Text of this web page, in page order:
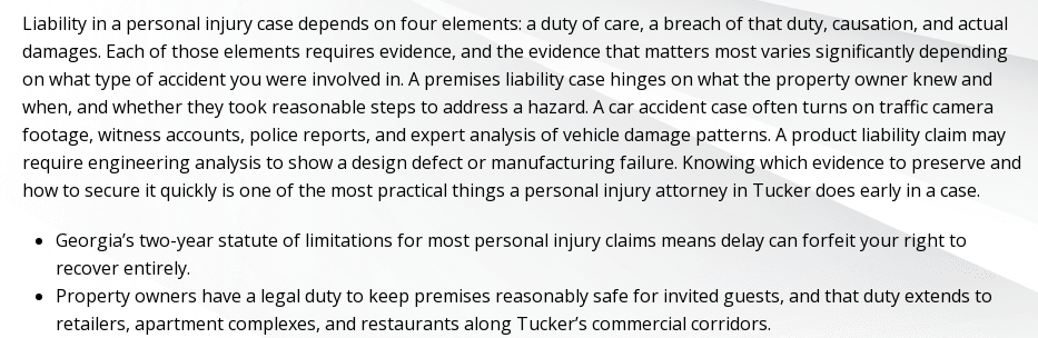
Liability in a personal injury case depends on four elements: a duty of care, a breach of that duty, causation, and actual
damages. Each of those elements requires evidence, and the evidence that matters most varies significantly depending
on what type of accident you were involved in. A premises liability case hinges on what the property owner knew and
when, and whether they took reasonable steps to address a hazard. A car accident case often turns on traffic camera
footage, witness accounts, police reports, and expert analysis of vehicle damage patterns. A product liability claim may
require engineering analysis to show a design defect or manufacturing failure. Knowing which evidence to preserve and
how to secure it quickly is one of the most practical things a personal injury attorney in Tucker does early in a case.
Georgia’s two-year statute of limitations for most personal injury claims means delay can forfeit your right to
recover entirely.
Property owners have a legal duty to keep premises reasonably safe for invited guests, and that duty extends to
retailers, apartment complexes, and restaurants along Tucker’s commercial corridors.